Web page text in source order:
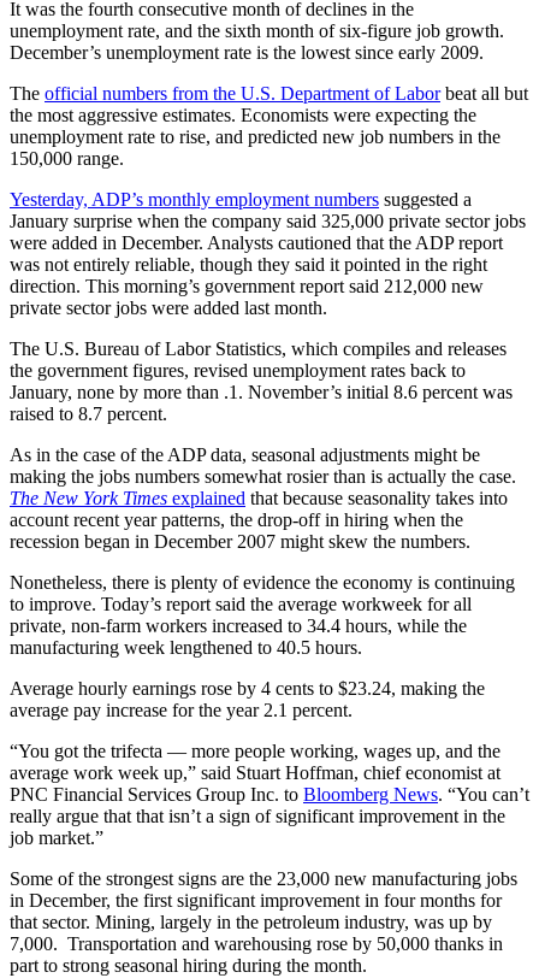
It was the fourth consecutive month of declines in the
unemployment rate, and the sixth month of six-figure job growth.
December’s unemployment rate is the lowest since early 2009.
The official numbers from the U.S. Department of Laborbeat all but
the most aggressive estimates. Economists were expecting the
unemployment rate to rise, and predicted new job numbers in the
150,000 range.
Yesterday, ADP’s monthly employment numbers suggested a
January surprise when the company said 325,000 private sector jobs
were added in December. Analysts cautioned that the ADP report
was not entirely reliable, though they said it pointed in the right
direction. This morning’s government report said 212,000 new
private sector jobs were added last month.
The U.S. Bureau of Labor Statistics, which compiles and releases
the government figures, revised unemployment rates back to
January, none by more than .1. November’s initial 8.6 percent was
raised to 8.7 percent.
As in the case of the ADP data, seasonal adjustments might be
making the jobs numbers somewhat rosier than is actually the case.
The New York Times explained that because seasonality takes into
account recent year patterns, the drop-off in hiring when the
recession began in December 2007 might skew the numbers.
Nonetheless, there is plenty of evidence the economy is continuing
to improve. Today’s report said the average workweek for all
private, non-farm workers increased to 34.4 hours, while the
manufacturing week lengthened to 40.5 hours.
Average hourly earnings rose by 4 cents to $23.24, making the
average pay increase for the year 2.1 percent.
“You got the trifecta — more people working, wages up, and the
average work week up,” said Stuart Hoffman, chief economist at
PNC Financial Services Group Inc. to Bloomberg News. “You can’t
really argue that that isn’t a sign of significant improvement in the
job market.”
Some of the strongest signs are the 23,000 new manufacturing jobs
in December, the first significant improvement in four months for
that sector. Mining, largely in the petroleum industry, was up by
7,000. Transportation and warehousing rose by 50,000 thanks in
part to strong seasonal hiring during the month.